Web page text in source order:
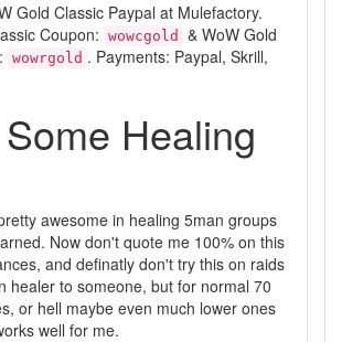
Gold Classic Paypal at Mulefactory.
Coupon:
wowcgold
& WoW Gold
wowrgold . Payments: Paypal, Skrill,
Healing
awesome in healing 5man groups
Now don't quote me 100% on this
and definatly don't try this on raids
healer to someone, but for normal 70
or hell maybe even much lower ones
well for me.